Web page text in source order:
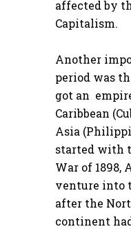
affected by
Capitalism.
Another
period was
got an
Caribbean
Asia
started with
War of 1898,
venture into
after the
continent